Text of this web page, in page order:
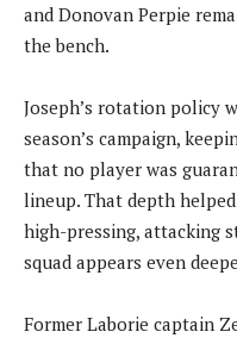
and Donovan Perpie
the bench.
Joseph’s rotation policy
season’s campaign,
that no player was
lineup. That depth
high-pressing, attacking
squad appears even
Former Laborie captain